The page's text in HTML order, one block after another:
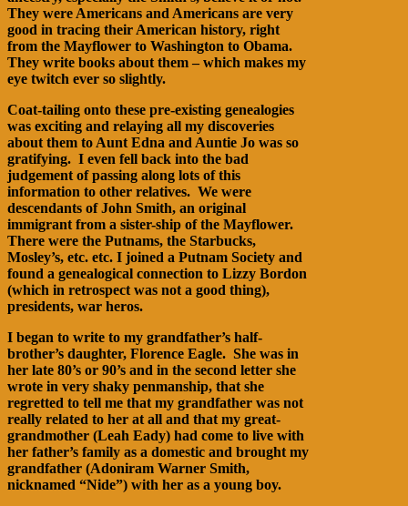
They were Americans and Americans are very
good in tracing their American history, right
from the Mayflower to Washington to Obama.
They write books about them – which makes my
eye twitch ever so slightly.
Coat-tailing onto these pre-existing genealogies
was exciting and relaying all my discoveries
about them to Aunt Edna and Auntie Jo was so
gratifying. I even fell back into the bad
judgement of passing along lots of this
information to other relatives. We were
descendants of John Smith, an original
immigrant from a sister-ship of the Mayflower.
There were the Putnams, the Starbucks,
Mosley’s, etc. etc. I joined a Putnam Society and
found a genealogical connection to Lizzy Bordon
(which in retrospect was not a good thing),
presidents, war heros.
I began to write to my grandfather’s half-
brother’s daughter, Florence Eagle. She was in
her late 80’s or 90’s and in the second letter she
wrote in very shaky penmanship, that she
regretted to tell me that my grandfather was not
really related to her at all and that my great-
grandmother (Leah Eady) had come to live with
her father’s family as a domestic and brought my
grandfather (Adoniram Warner Smith,
nicknamed “Nide”) with her as a young boy.